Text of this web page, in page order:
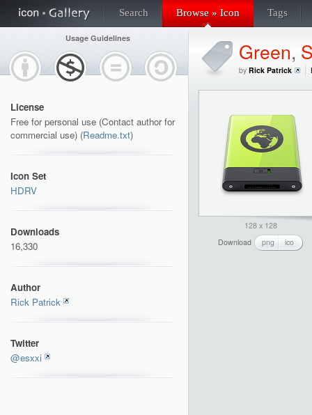
Search Browse » Icon Tags
Usage Guidelines
License
Free for personal use (Contact author for
commercial use) (Readme.txt)
Icon Set
HDRV
Downloads
16,330
Author
Rick Patrick
Twitter
@esxxi
Green,
by Rick Patrick
128 x 128
Download
png ico